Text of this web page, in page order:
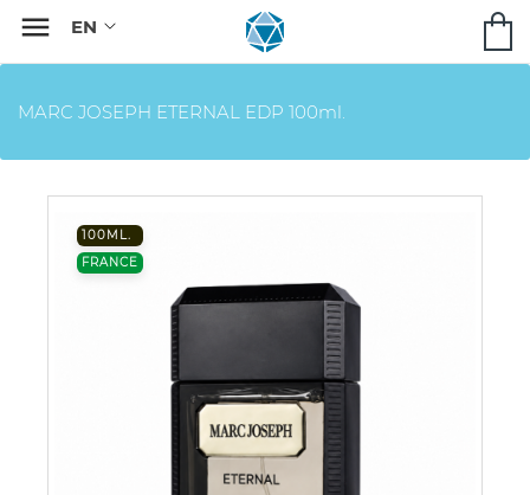

MARC JOSEPH ETERNAL EDP 100ml.
100ML.
FRANCE